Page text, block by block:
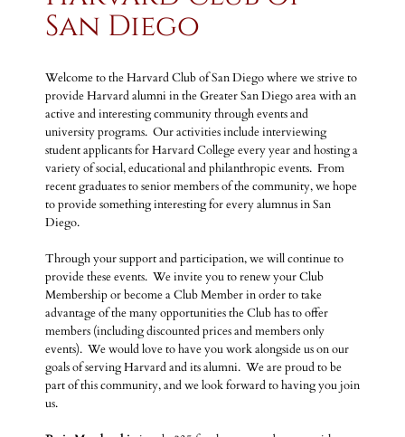
San Diego
Welcome to the Harvard Club of San Diego where we strive to
provide Harvard alumni in the Greater San Diego area with an
active and interesting community through events and
university programs. Our activities include interviewing
student applicants for Harvard College every year and hosting a
variety of social, educational and philanthropic events. From
recent graduates to senior members of the community, we hope
to provide something interesting for every alumnus in San
Diego.
Through your support and participation, we will continue to
provide these events. We invite you to renew your Club
Membership or become a Club Member in order to take
advantage of the many opportunities the Club has to offer
members (including discounted prices and members only
events). We would love to have you work alongside us on our
goals of serving Harvard and its alumni. We are proud to be
part of this community, and we look forward to having you join
us.